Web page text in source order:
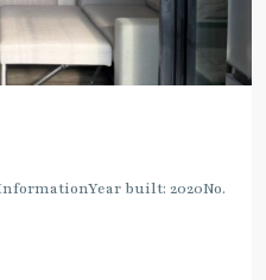
built: 2020No.